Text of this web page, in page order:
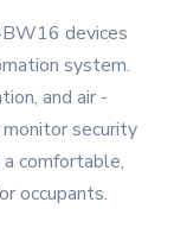
devices
system.
and air -
security
comfortable,
occupants.